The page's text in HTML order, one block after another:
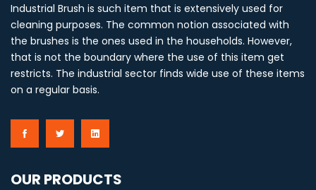
Industrial Brush is such item that is extensively used for
cleaning purposes. The common notion associated with
the brushes is the ones used in the households. However,
that is not the boundary where the use of this item get
restricts. The industrial sector finds wide use of these items
on a regular basis.
OUR PRODUCTS